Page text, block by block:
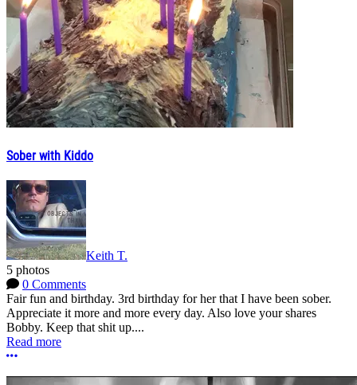
Sober with Kiddo
Keith T.
5 photos
0 Comments
Fair fun and birthday. 3rd birthday for her that I have been sober.
Appreciate it more and more every day. Also love your shares
Bobby. Keep that shit up....
Read more
More options